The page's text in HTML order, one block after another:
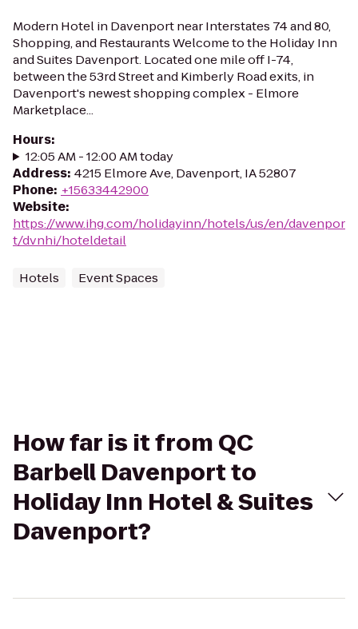
Modern Hotel in Davenport near Interstates 74 and 80,
Shopping, and Restaurants Welcome to the Holiday Inn
and Suites Davenport. Located one mile off I-74,
between the 53rd Street and Kimberly Road exits, in
Davenport's newest shopping complex - Elmore
Marketplace...
Hours:
12:05 AM - 12:00 AM today
Address: 4215 Elmore Ave, Davenport, IA 52807
Phone: +15633442900
Website:
https://www.ihg.com/holidayinn/hotels/us/en/davenpor
t/dvnhi/hoteldetail
Hotels Event Spaces
How far is it from QC
Barbell Davenport to
Holiday Inn Hotel & Suites
Davenport?